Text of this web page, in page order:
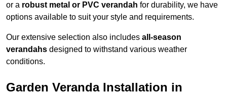
or a robust metal or PVC verandah for durability, we have
options available to suit your style and requirements.
Our extensive selection also includes all-season
verandahs designed to withstand various weather
conditions.
Garden Veranda Installation in